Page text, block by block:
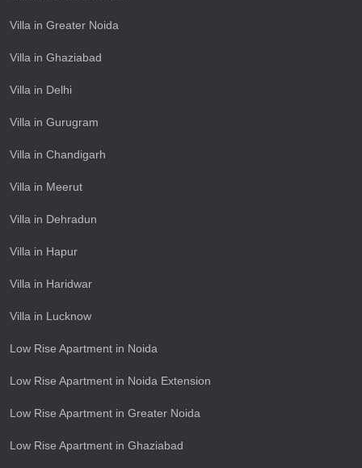
Villa in Greater Noida
Villa in Ghaziabad
Villa in Delhi
Villa in Gurugram
Villa in Chandigarh
Villa in Meerut
Villa in Dehradun
Villa in Hapur
Villa in Haridwar
Villa in Lucknow
Low Rise Apartment in Noida
Low Rise Apartment in Noida Extension
Low Rise Apartment in Greater Noida
Low Rise Apartment in Ghaziabad